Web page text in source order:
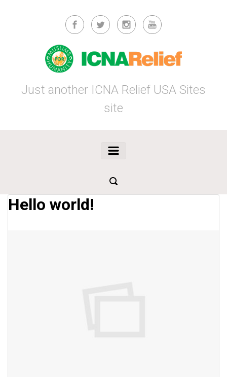
Just another ICNA Relief USA Sites
site
Hello world!